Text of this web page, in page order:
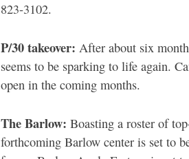
823-3102.
P/30 takeover: After about six
seems to be sparking to life again.
open in the coming months.
The Barlow: Boasting a roster of
forthcoming Barlow center is set to